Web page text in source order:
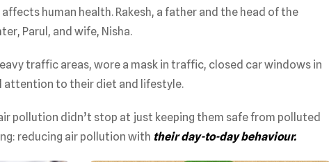
human health. Rakesh, a father and the head of the
Parul, and wife, Nisha.
traffic areas, wore a mask in traffic, closed car windows in
attention to their diet and lifestyle.
pollution didn’t stop at just keeping them safe from polluted
reducing air pollution with their day-to-day behaviour.